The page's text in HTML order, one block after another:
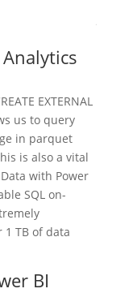
EXTERNAL
us to query
in parquet
is also a vital
with Power
SQL on-
1 TB of data
BI